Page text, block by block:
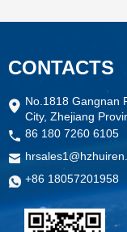
CONTACTS
No.1818 Gangnan
City, Zhejiang
86 180 7260 6105
+86 18057201958